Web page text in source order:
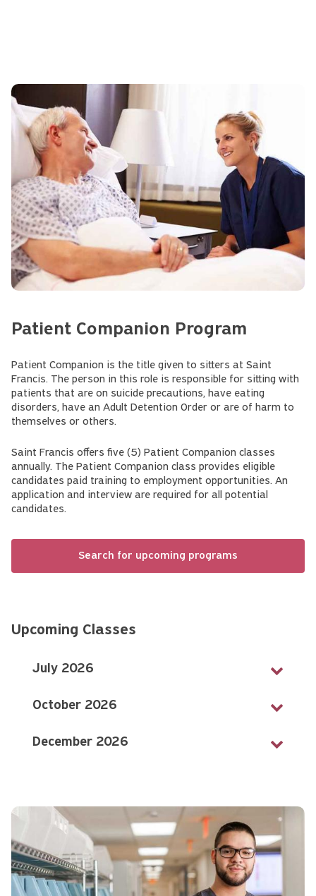
Patient Companion Program
Patient Companion is the title given to sitters at Saint
Francis. The person in this role is responsible for sitting with
patients that are on suicide precautions, have eating
disorders, have an Adult Detention Order or are of harm to
themselves or others.
Saint Francis offers five (5) Patient Companion classes
annually. The Patient Companion class provides eligible
candidates paid training to employment opportunities. An
application and interview are required for all potential
candidates.
Search for upcoming programs
Upcoming Classes
July 2026
October 2026
December 2026